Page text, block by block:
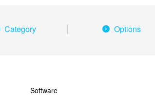
Category Options
Software